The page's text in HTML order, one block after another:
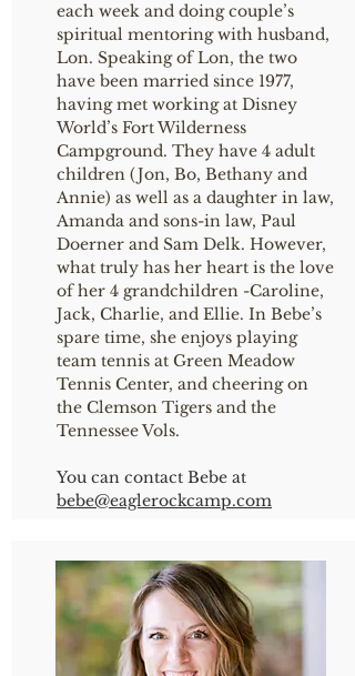
each week and doing couple’s
spiritual mentoring with husband,
Lon. Speaking of Lon, the two
have been married since 1977,
having met working at Disney
World’s Fort Wilderness
Campground. They have 4 adult
children (Jon, Bo, Bethany and
Annie) as well as a daughter in law,
Amanda and sons-in law, Paul
Doerner and Sam Delk. However,
what truly has her heart is the love
of her 4 grandchildren -Caroline,
Jack, Charlie, and Ellie. In Bebe’s
spare time, she enjoys playing
team tennis at Green Meadow
Tennis Center, and cheering on
the Clemson Tigers and the
Tennessee Vols.
You can contact Bebe at
bebe@eaglerockcamp.com